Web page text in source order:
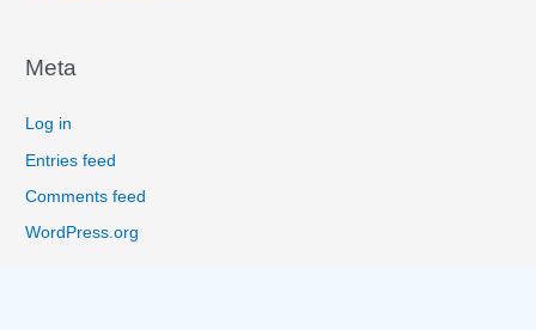
Meta
Log in
Entries feed
Comments feed
WordPress.org